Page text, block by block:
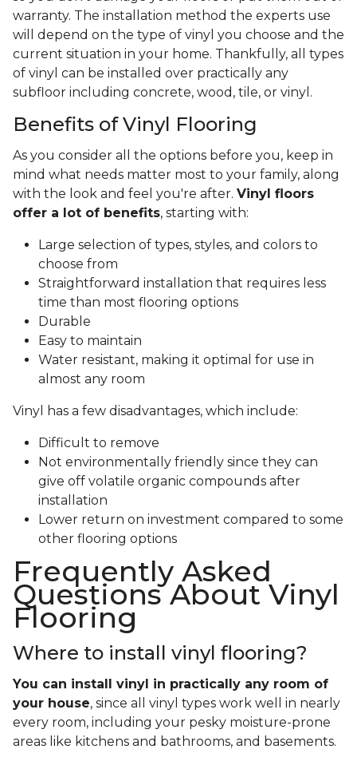
warranty. The installation method the experts use
will depend on the type of vinyl you choose and the
current situation in your home. Thankfully, all types
of vinyl can be installed over practically any
subfloor including concrete, wood, tile, or vinyl.
Benefits of Vinyl Flooring
As you consider all the options before you, keep in
mind what needs matter most to your family, along
with the look and feel you're after. Vinyl floors
offer a lot of benefits, starting with:
Large selection of types, styles, and colors to
choose from
Straightforward installation that requires less
time than most flooring options
Durable
Easy to maintain
Water resistant, making it optimal for use in
almost any room
Vinyl has a few disadvantages, which include:
Difficult to remove
Not environmentally friendly since they can
give off volatile organic compounds after
installation
Lower return on investment compared to some
other flooring options
Frequently Asked
Questions About Vinyl
Flooring
Where to install vinyl flooring?
You can install vinyl in practically any room of
your house, since all vinyl types work well in nearly
every room, including your pesky moisture-prone
areas like kitchens and bathrooms, and basements.